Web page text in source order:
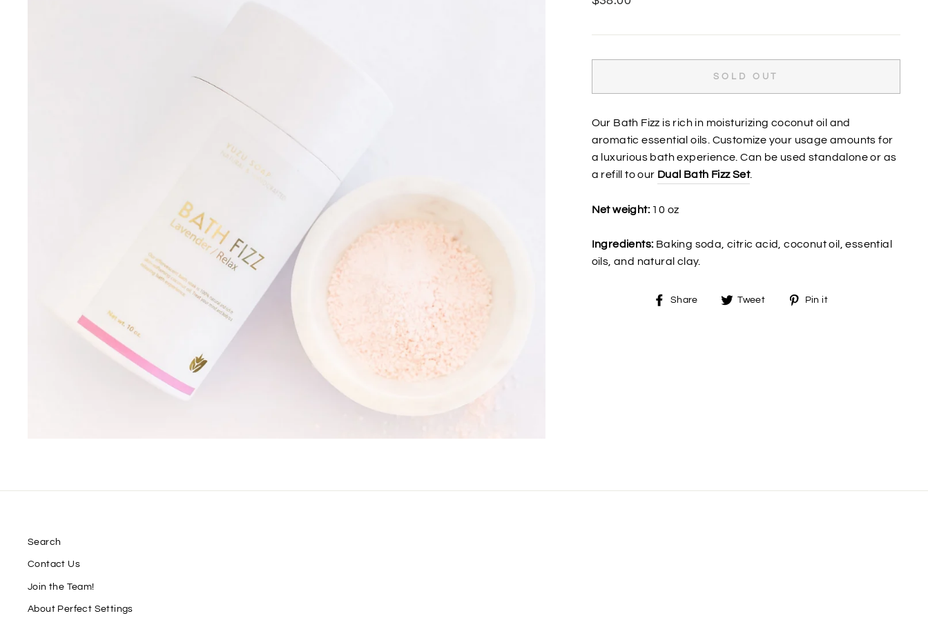
SOLD OUT
Our Bath Fizz is rich in moisturizing coconut oil and
aromatic essential oils. Customize your usage amounts for
a luxurious bath experience. Can be used standalone or as
a refill to our Dual Bath Fizz Set.
Net weight: 10 oz
Ingredients: Baking soda, citric acid, coconut oil, essential
oils, and natural clay.
Share
ShareTweet
TweetPin it
Search
Contact Us
Join the Team!
About Perfect Settings